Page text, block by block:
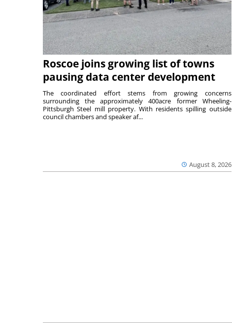
Roscoe joins growing list of towns
pausing data center development
August 8, 2026
The coordinated effort stems from growing concerns
surrounding the approximately 400acre former Wheeling-
Pittsburgh Steel mill property. With residents spilling outside
council chambers and speaker af...